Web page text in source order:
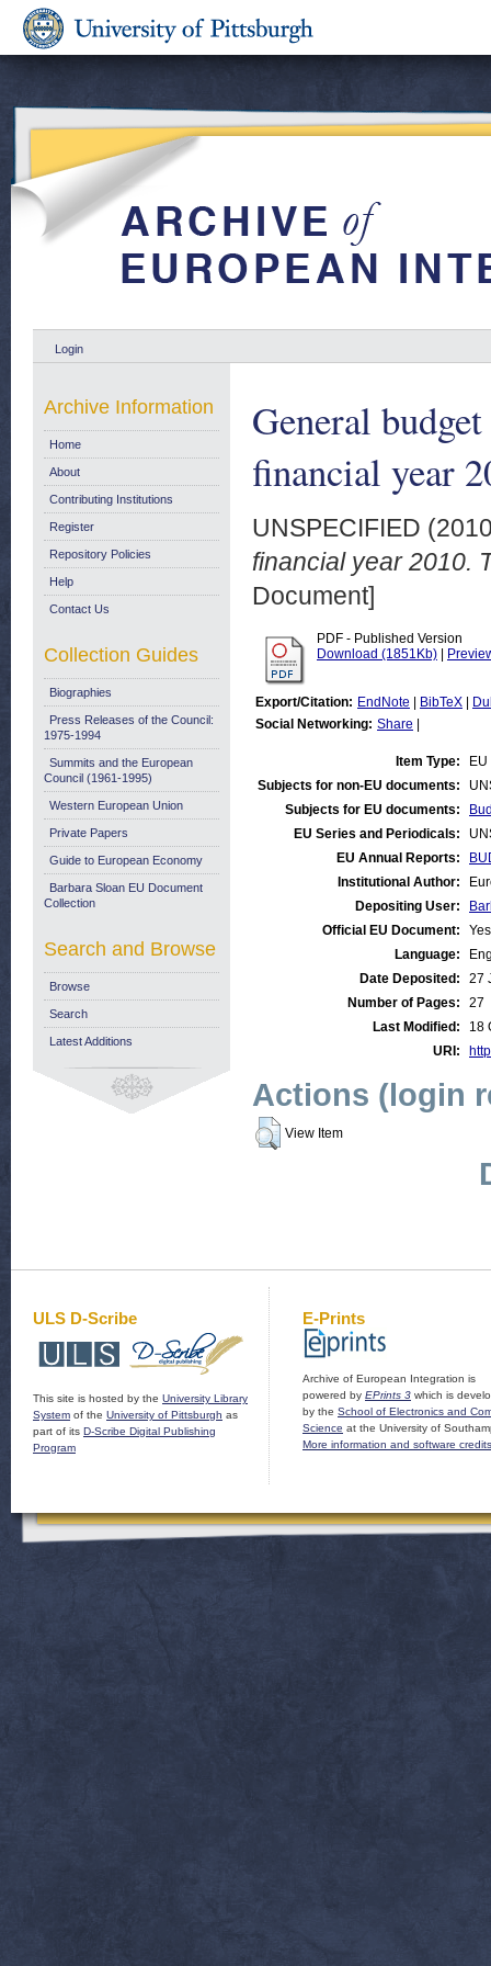
Login
General
financial year
UNSPECIFIED
financial year 2010.
Document]
PDF - Published Version
Download (1851Kb)
Export/Citation: EndNote BibTeX
Social Networking: Share
Item Type:
Subjects for non-EU documents:
Subjects for EU documents:
EU Series and Periodicals:
EU Annual Reports:
Institutional Author:
Depositing User:
Official EU Document:
Yes
Language:
Date Deposited:
27
Number of Pages:
27
Last Modified:
18
URI:
Actions (login
View Item
Archive Information
Home
About
Contributing Institutions
Register
Repository Policies
Help
Contact Us
Collection Guides
Biographies
Press Releases of the Council:
1975-1994
Summits and the European
Council (1961-1995)
Western European Union
Private Papers
Guide to European Economy
Barbara Sloan EU Document
Collection
Search and Browse
Browse
Search
Latest Additions
ULS D-Scribe
This site is hosted by the University Library
System of the University of Pittsburgh as
part of its D-Scribe Digital Publishing
Program
E-Prints
Archive of European Integration is
powered by EPrints 3 which is
by the School of Electronics and
Science at the University of
More information and software credits